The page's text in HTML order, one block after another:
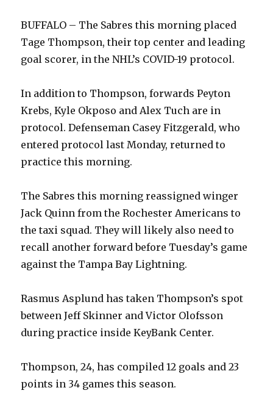
BUFFALO – The Sabres this morning placed
Tage Thompson, their top center and leading
goal scorer, in the NHL’s COVID-19 protocol.
In addition to Thompson, forwards Peyton
Krebs, Kyle Okposo and Alex Tuch are in
protocol. Defenseman Casey Fitzgerald, who
entered protocol last Monday, returned to
practice this morning.
The Sabres this morning reassigned winger
Jack Quinn from the Rochester Americans to
the taxi squad. They will likely also need to
recall another forward before Tuesday’s game
against the Tampa Bay Lightning.
Rasmus Asplund has taken Thompson’s spot
between Jeff Skinner and Victor Olofsson
during practice inside KeyBank Center.
Thompson, 24, has compiled 12 goals and 23
points in 34 games this season.